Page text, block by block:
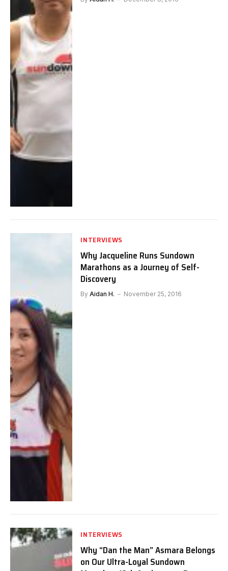
INTERVIEWS
Why Jacqueline Runs Sundown
Marathons as a Journey of Self-
Discovery
By Aidan H. November 25, 2016
INTERVIEWS
Why “Dan the Man” Asmara Belongs
on Our Ultra-Loyal Sundown